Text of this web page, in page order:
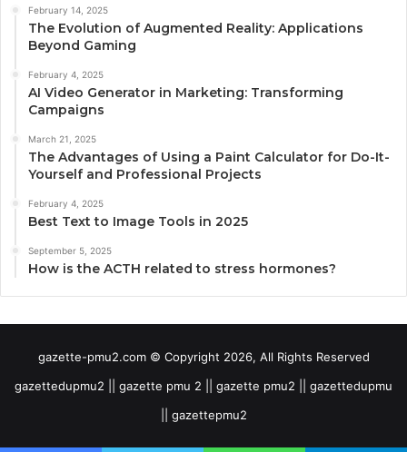
February 14, 2025
The Evolution of Augmented Reality: Applications
Beyond Gaming
February 4, 2025
AI Video Generator in Marketing: Transforming
Campaigns
March 21, 2025
The Advantages of Using a Paint Calculator for Do-It-
Yourself and Professional Projects
February 4, 2025
Best Text to Image Tools in 2025
September 5, 2025
How is the ACTH related to stress hormones?
gazette-pmu2.com © Copyright 2026, All Rights Reserved
gazettedupmu2 || gazette pmu 2 || gazette pmu2 || gazettedupmu
|| gazettepmu2